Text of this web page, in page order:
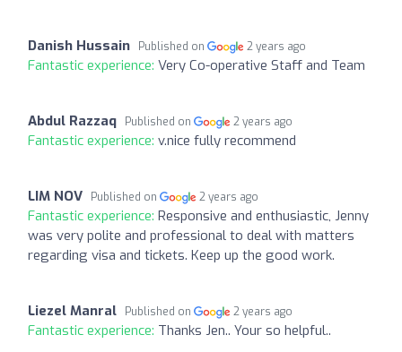
Danish Hussain Published on 2 years ago
Fantastic experience: Very Co-operative Staff and Team
Abdul Razzaq Published on 2 years ago
Fantastic experience: v.nice fully recommend
LIM NOV Published on 2 years ago
Fantastic experience: Responsive and enthusiastic, Jenny
was very polite and professional to deal with matters
regarding visa and tickets. Keep up the good work.
Liezel Manral Published on 2 years ago
Fantastic experience: Thanks Jen.. Your so helpful..